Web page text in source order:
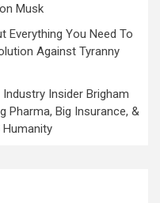
Musk
Everything You Need To
Against Tyranny
Industry Insider Brigham
Pharma, Big Insurance, &
Humanity